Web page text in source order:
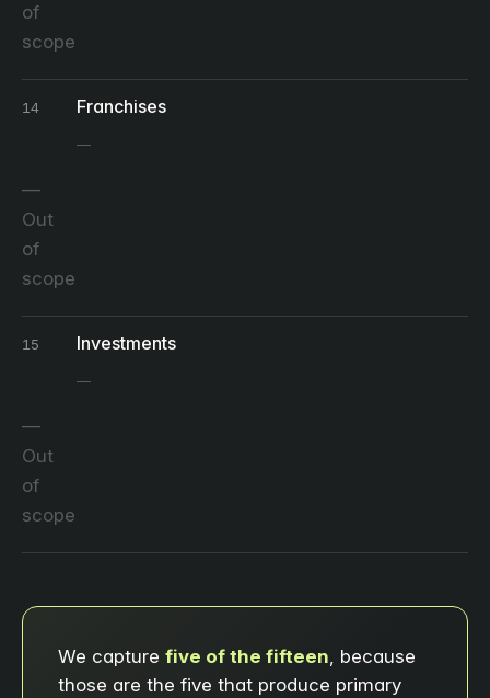
of
scope
14 Franchises
Out
of
scope
15 Investments
Out
of
scope
We capture five of the fifteen, because
those are the five that produce primary